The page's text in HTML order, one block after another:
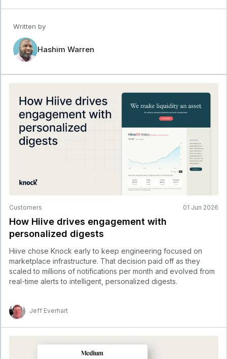
Written by
Hashim Warren
Customers 01 Jun 2026
How Hiive drives engagement with
personalized digests
Hiive chose Knock early to keep engineering focused on
marketplace infrastructure. That decision paid off as they
scaled to millions of notifications per month and evolved from
real-time alerts to intelligent, personalized digests.
Jeff Everhart